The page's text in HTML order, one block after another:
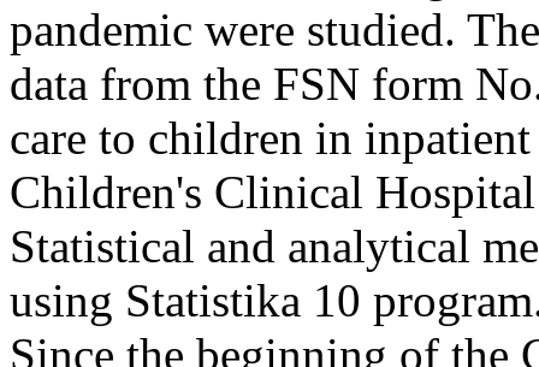
pandemic were studied.
data from the FSN form
care to children in
Children's Clinical
Statistical and analytical
using Statistika 10
Since the beginning of the